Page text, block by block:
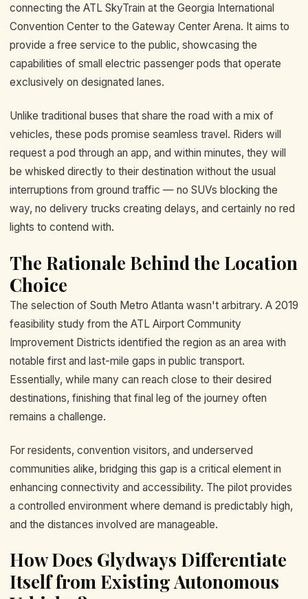
connecting the ATL SkyTrain at the Georgia International
Convention Center to the Gateway Center Arena. It aims to
provide a free service to the public, showcasing the
capabilities of small electric passenger pods that operate
exclusively on designated lanes.
Unlike traditional buses that share the road with a mix of
vehicles, these pods promise seamless travel. Riders will
request a pod through an app, and within minutes, they will
be whisked directly to their destination without the usual
interruptions from ground traffic — no SUVs blocking the
way, no delivery trucks creating delays, and certainly no red
lights to contend with.
The Rationale Behind the Location
Choice
The selection of South Metro Atlanta wasn't arbitrary. A 2019
feasibility study from the ATL Airport Community
Improvement Districts identified the region as an area with
notable first and last-mile gaps in public transport.
Essentially, while many can reach close to their desired
destinations, finishing that final leg of the journey often
remains a challenge.
For residents, convention visitors, and underserved
communities alike, bridging this gap is a critical element in
enhancing connectivity and accessibility. The pilot provides
a controlled environment where demand is predictably high,
and the distances involved are manageable.
How Does Glydways Differentiate
Itself from Existing Autonomous